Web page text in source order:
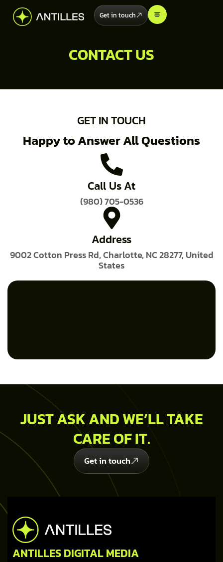
Get in touch
CONTACT US
GET IN TOUCH
Happy to Answer All Questions
Call Us At
(980) 705-0536
Address
9002 Cotton Press Rd, Charlotte, NC 28277, United
States
JUST ASK AND WE’LL TAKE
CARE OF IT.
Get in touch
ANTILLES DIGITAL MEDIA